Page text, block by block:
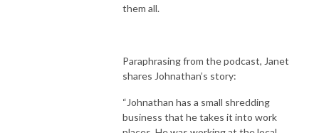
them all.
Paraphrasing from the podcast, Janet
shares Johnathan’s story:
“Johnathan has a small shredding
business that he takes it into work